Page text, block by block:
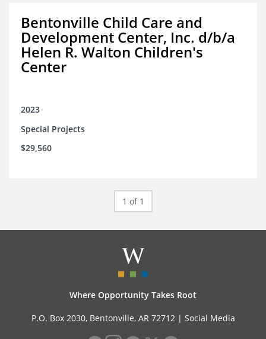
Bentonville Child Care and
Development Center, Inc. d/b/a
Helen R. Walton Children's
Center
2023
Special Projects
$29,560
1 of 1
Where Opportunity Takes Root
P.O. Box 2030, Bentonville, AR 72712 | Social Media